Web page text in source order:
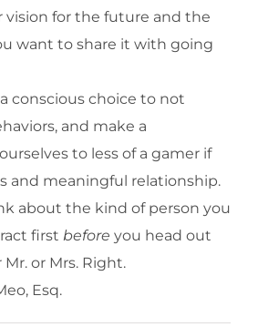
vision for the future and the
want to share it with going
conscious choice to not
and make a
to less of a gamer if
and meaningful relationship.
about the kind of person you
first before you head out
or Mrs. Right.
Esq.